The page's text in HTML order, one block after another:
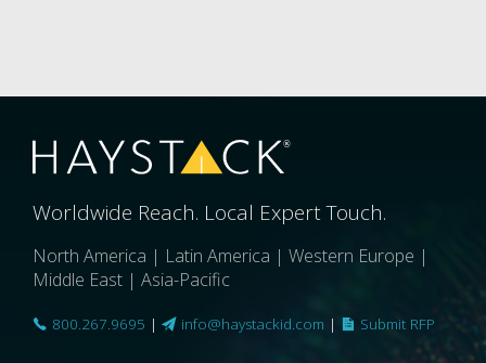
Worldwide Reach. Local Expert Touch.
North America | Latin America | Western Europe |
Middle East | Asia-Pacific
800.267.9695 | info@haystackid.com | Submit RFP